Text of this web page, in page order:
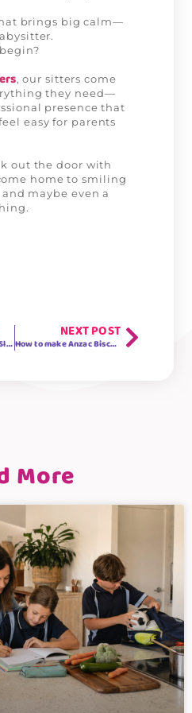
brings big calm—
, our sitters come
they need—
presence that
easy for parents
out the door with
home to smiling
maybe even a
Why Won’t My Toddler Sleep? 5 Expert Tips for Better Bedtime Routines
NEXT POST
How to make Anzac Biscuits (+ A Simple Recipe to Share With Your Kids)
More